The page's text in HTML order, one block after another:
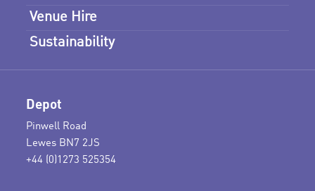
Venue Hire
Sustainability
Depot
Pinwell Road
Lewes BN7 2JS
+44 (0)1273 525354